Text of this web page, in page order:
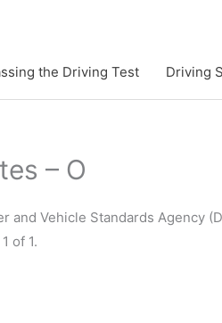
the Driving Test Driving
– O
and Vehicle Standards Agency
of 1.